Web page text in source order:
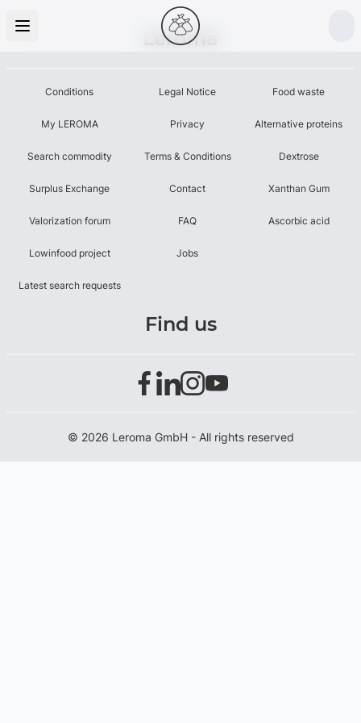
Leroma
Conditions
My LEROMA
Search commodity
Surplus Exchange
Valorization forum
Lowinfood project
Latest search requests
Legal Notice
Privacy
Terms & Conditions
Contact
FAQ
Jobs
Food waste
Alternative proteins
Dextrose
Xanthan Gum
Ascorbic acid
Find us
© 2026 Leroma GmbH - All rights reserved